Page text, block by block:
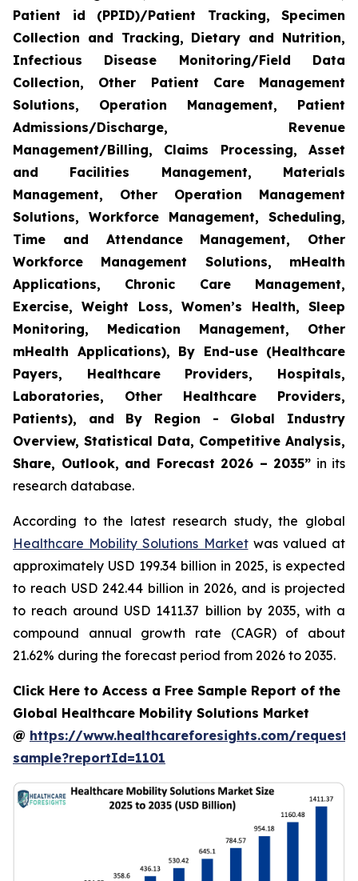
Patient id (PPID)/Patient Tracking, Specimen
Collection and Tracking, Dietary and Nutrition,
Infectious Disease Monitoring/Field Data
Collection, Other Patient Care Management
Solutions, Operation Management, Patient
Admissions/Discharge, Revenue
Management/Billing, Claims Processing, Asset
and Facilities Management, Materials
Management, Other Operation Management
Solutions, Workforce Management, Scheduling,
Time and Attendance Management, Other
Workforce Management Solutions, mHealth
Applications, Chronic Care Management,
Exercise, Weight Loss, Women’s Health, Sleep
Monitoring, Medication Management, Other
mHealth Applications), By End-use (Healthcare
Payers, Healthcare Providers, Hospitals,
Laboratories, Other Healthcare Providers,
Patients), and By Region - Global Industry
Overview, Statistical Data, Competitive Analysis,
Share, Outlook, and Forecast 2026 – 2035” in its
research database.
According to the latest research study, the global
Healthcare Mobility Solutions Marketwas valued at
approximately USD 199.34 billion in 2025, is expected
to reach USD 242.44 billion in 2026, and is projected
to reach around USD 1411.37 billion by 2035, with a
compound annual growth rate (CAGR) of about
21.62% during the forecast period from 2026 to 2035.
Click Here to Access a Free Sample Report of the
Global Healthcare Mobility Solutions Market
@ https://www.healthcareforesights.com/request-
sample?reportId=1101